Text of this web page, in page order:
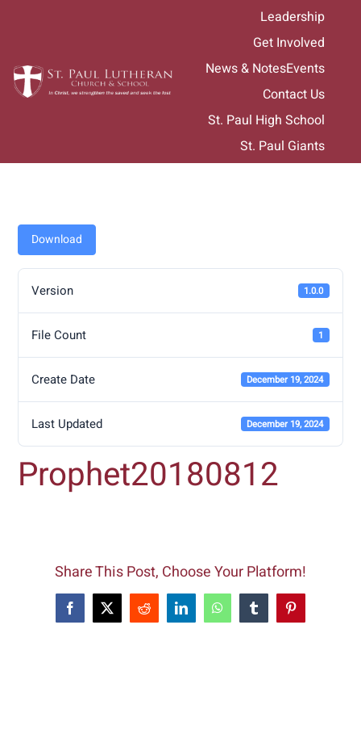
Leadership
Get Involved
News & NotesEvents
Contact Us
St. Paul High School
St. Paul Giants
Download
Version 1.0.0
File Count 1
Create Date December 19, 2024
Last Updated December 19, 2024
Prophet20180812
Share This Post, Choose Your Platform!
Facebook
X Reddit LinkedInWhatsAppTumblrPinterest